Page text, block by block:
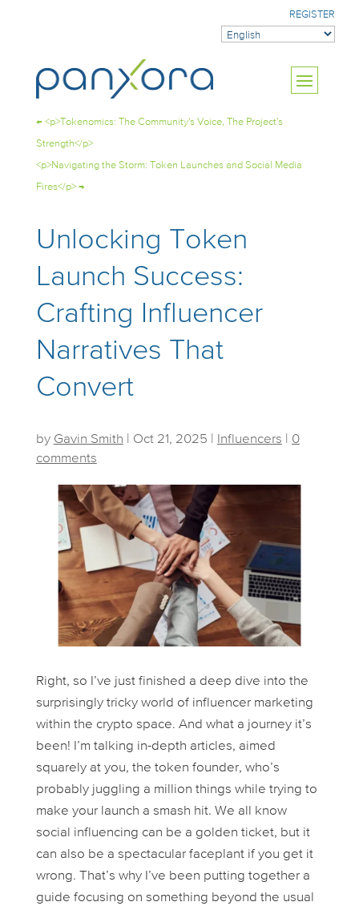
REGISTER
← <p>Tokenomics: The Community's Voice, The Project's
Strength</p>
<p>Navigating the Storm: Token Launches and Social Media
Fires</p>→
Unlocking Token
Launch Success:
Crafting Influencer
Narratives That
Convert
by Gavin Smith Oct 21, 2025 Influencers
0
comments
Right, so I’ve just finished a deep dive into the
surprisingly tricky world of influencer marketing
within the crypto space. And what a journey it’s
been! I’m talking in-depth articles, aimed
squarely at you, the token founder, who’s
probably juggling a million things while trying to
make your launch a smash hit. We all know
social influencing can be a golden ticket, but it
can also be a spectacular faceplant if you get it
wrong. That’s why I’ve been putting together a
guide focusing on something beyond the usual